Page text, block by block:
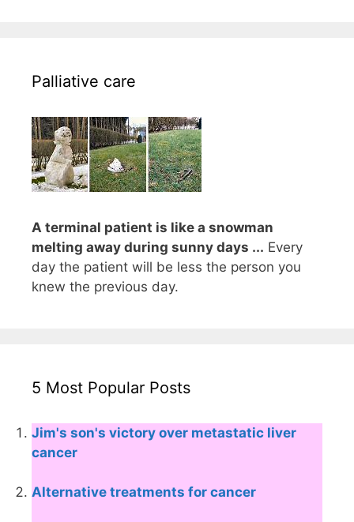
Palliative care
A terminal patient is like a snowman
melting away during sunny days ... Every
day the patient will be less the person you
knew the previous day.
5 Most Popular Posts
Jim's son's victory over metastatic liver
cancer
Alternative treatments for cancer